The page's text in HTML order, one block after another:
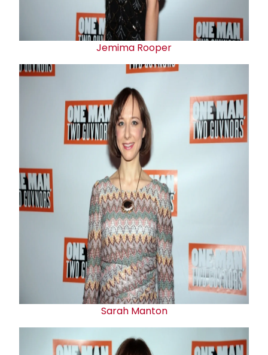
Jemima Rooper
Sarah Manton